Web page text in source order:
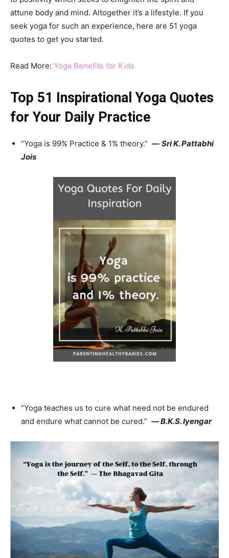
attune body and mind. Altogether it’s a lifestyle. If you
seek yoga for such an experience, here are 51 yoga
quotes to get you started.
Read More: Yoga Benefits for Kids
Top 51 Inspirational Yoga Quotes
for Your Daily Practice
“Yoga is 99% Practice & 1% theory.” — Sri K. Pattabhi
Jois
“Yoga teaches us to cure what need not be endured
and endure what cannot be cured.” —B.K.S. Iyengar